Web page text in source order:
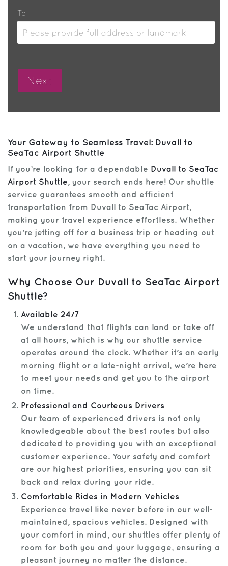
To
Your Gateway to Seamless Travel: Duvall to
SeaTac Airport Shuttle
If you’re looking for a dependable Duvall to SeaTac
Airport Shuttle, your search ends here! Our shuttle
service guarantees smooth and efficient
transportation from Duvall to SeaTac Airport,
making your travel experience effortless. Whether
you’re jetting off for a business trip or heading out
on a vacation, we have everything you need to
start your journey right.
Why Choose Our Duvall to SeaTac Airport
Shuttle?
Available 24/7
We understand that flights can land or take off
at all hours, which is why our shuttle service
operates around the clock. Whether it’s an early
morning flight or a late-night arrival, we’re here
to meet your needs and get you to the airport
on time.
Professional and Courteous Drivers
Our team of experienced drivers is not only
knowledgeable about the best routes but also
dedicated to providing you with an exceptional
customer experience. Your safety and comfort
are our highest priorities, ensuring you can sit
back and relax during your ride.
Comfortable Rides in Modern Vehicles
Experience travel like never before in our well-
maintained, spacious vehicles. Designed with
your comfort in mind, our shuttles offer plenty of
room for both you and your luggage, ensuring a
pleasant journey no matter the distance.